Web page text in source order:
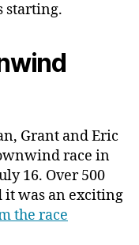
starting.
Grant and Eric
race in
16. Over 500
it was an exciting
the race